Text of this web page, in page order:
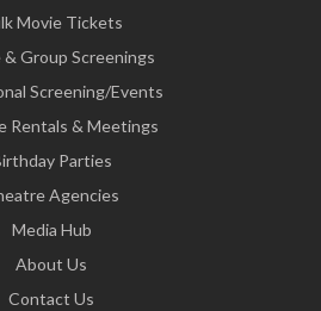
Movie Tickets
& Group Screenings
Screening/Events
Rentals & Meetings
Parties
Agencies
Media Hub
About Us
Contact Us